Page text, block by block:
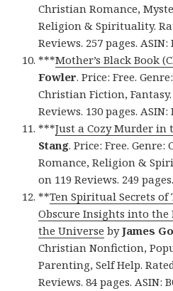
Christian Romance,
Religion & Spirituality.
Reviews. 257 pages. ASIN:
***Mother’s Black Book
Fowler. Price: Free.
Christian Fiction, Fantasy.
Reviews. 130 pages. ASIN:
***Just a Cozy Murder in
Stang. Price: Free.
Romance, Religion &
on 119 Reviews. 249
**Ten Spiritual Secrets
Obscure Insights into the
the Universe byJames
Christian Nonfiction,
Parenting, Self Help.
Reviews. 84 pages. ASIN: